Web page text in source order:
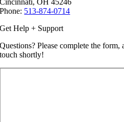
Cincinnati, OH 45246
Phone: 513-874-0714
Get Help + Support
Questions? Please complete the
touch shortly!